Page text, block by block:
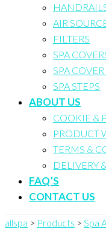
AIR
FILTERS
SPA
SPA
SPA STEPS
ABOUT US
COOKIE &
PRODUCT
TERMS &
DELIVERY
FAQ’S
CONTACT US
allspa > Products > Spa